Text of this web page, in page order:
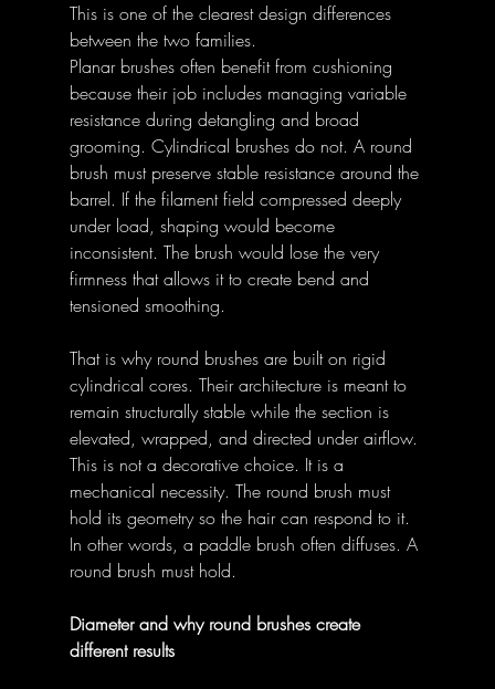
This is one of the clearest design differences
between the two families.
Planar brushes often benefit from cushioning
because their job includes managing variable
resistance during detangling and broad
grooming. Cylindrical brushes do not. A round
brush must preserve stable resistance around the
barrel. If the filament field compressed deeply
under load, shaping would become
inconsistent. The brush would lose the very
firmness that allows it to create bend and
tensioned smoothing.
That is why round brushes are built on rigid
cylindrical cores. Their architecture is meant to
remain structurally stable while the section is
elevated, wrapped, and directed under airflow.
This is not a decorative choice. It is a
mechanical necessity. The round brush must
hold its geometry so the hair can respond to it.
In other words, a paddle brush often diffuses. A
round brush must hold.
Diameter and why round brushes create
different results